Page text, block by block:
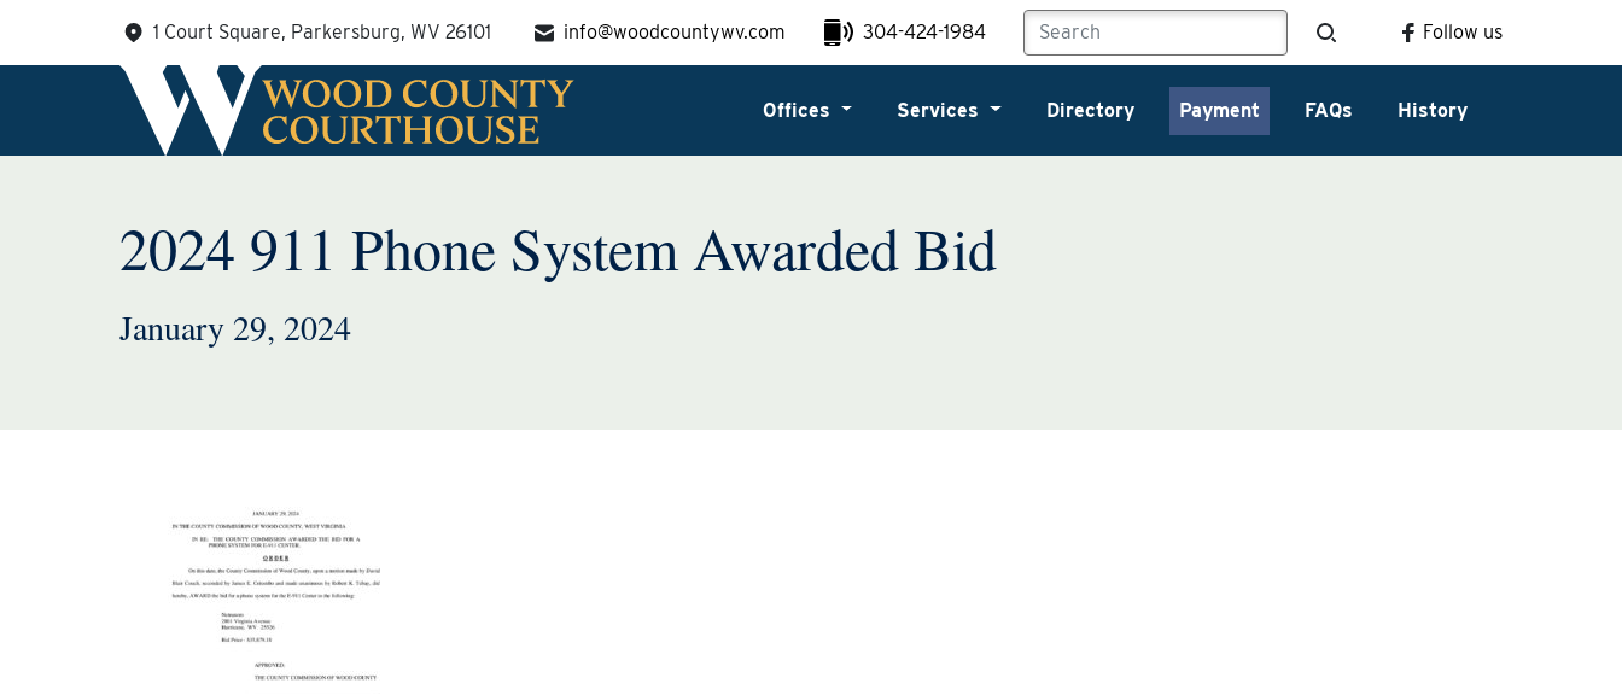
content
1 Court Square, Parkersburg, WV 26101 info@woodcountywv.com 304-424-1984 Follow us
Offices Services Directory Payment FAQs History
2024 911 Phone System Awarded Bid
January 29, 2024